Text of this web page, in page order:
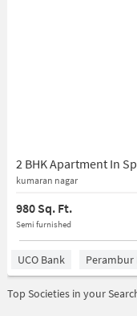
2 BHK Apartment In
kumaran nagar
980 Sq. Ft.
Semi furnished
UCO Bank Perambur
Top Societies in your